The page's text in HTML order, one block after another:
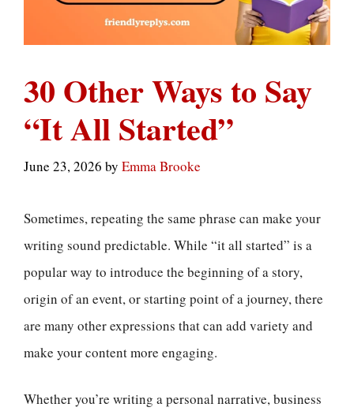
30 Other Ways to Say
“It All Started”
June 23, 2026 by Emma Brooke
Sometimes, repeating the same phrase can make your
writing sound predictable. While “it all started” is a
popular way to introduce the beginning of a story,
origin of an event, or starting point of a journey, there
are many other expressions that can add variety and
make your content more engaging.
Whether you’re writing a personal narrative, business